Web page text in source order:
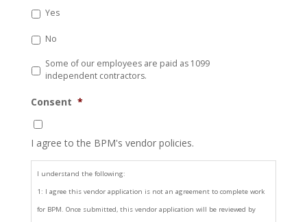
Yes
No
Some of our employees are paid as 1099
independent contractors.
Consent *
I agree to the BPM's vendor policies.
I understand the following:
1: I agree this vendor application is not an agreement to complete work
for BPM. Once submitted, this vendor application will be reviewed by